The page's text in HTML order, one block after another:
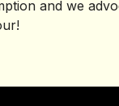
and we